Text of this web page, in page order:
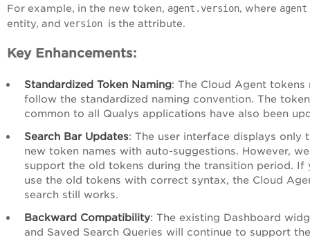
For example, in the new token, agent.version, where agent
entity, and version is the attribute.
Key Enhancements:
Standardized Token Naming: The Cloud Agent tokens
follow the standardized naming convention. The
common to all Qualys applications have also been
Search Bar Updates: The user interface displays only
new token names with auto-suggestions. However,
support the old tokens during the transition period. If
use the old tokens with correct syntax, the Cloud
search still works.
Backward Compatibility: The existing Dashboard
and Saved Search Queries will continue to support